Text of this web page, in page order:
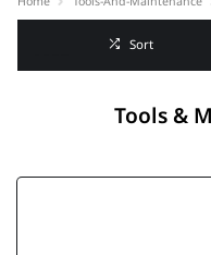
Sort
Tools &